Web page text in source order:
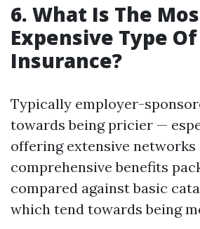
6. What Is The
Expensive Type
Insurance?
Typically employer-
towards being pricier —
offering extensive networks
comprehensive benefits
compared against basic
which tend towards being